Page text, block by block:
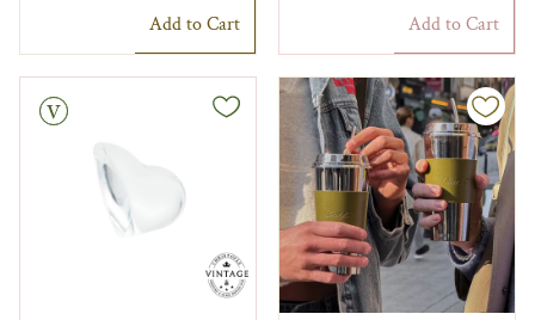
Add to Cart Add to Cart